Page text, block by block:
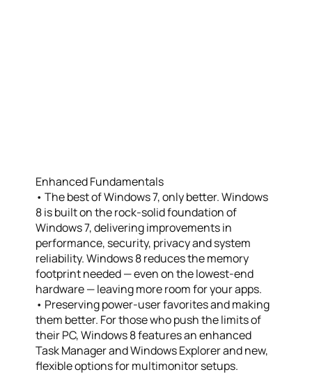
Enhanced Fundamentals
• The best of Windows 7, only better. Windows
8 is built on the rock-solid foundation of
Windows 7, delivering improvements in
performance, security, privacy and system
reliability. Windows 8 reduces the memory
footprint needed — even on the lowest-end
hardware — leaving more room for your apps.
• Preserving power-user favorites and making
them better. For those who push the limits of
their PC, Windows 8 features an enhanced
Task Manager and Windows Explorer and new,
flexible options for multimonitor setups.